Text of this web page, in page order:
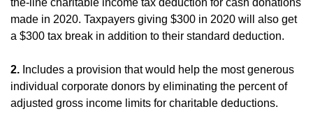
the-line charitable income tax deduction for cash donations
made in 2020. Taxpayers giving $300 in 2020 will also get
a $300 tax break in addition to their standard deduction.
2. Includes a provision that would help the most generous
individual corporate donors by eliminating the percent of
adjusted gross income limits for charitable deductions.